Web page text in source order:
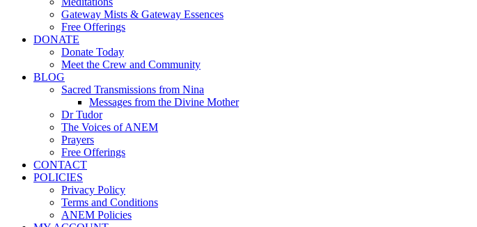
Gateway Mists & Gateway Essences
Free Offerings
DONATE
Donate Today
Meet the Crew and Community
BLOG
Sacred Transmissions from Nina
Messages from the Divine Mother
Dr Tudor
The Voices of ANEM
Prayers
Free Offerings
CONTACT
POLICIES
Privacy Policy
Terms and Conditions
ANEM Policies